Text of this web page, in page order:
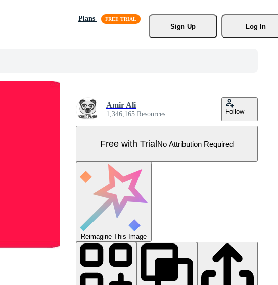
Plans
Sign Up
Log In
Amir Ali
1,346,165 Resources Follow
Free with TrialNo Attribution Required
Reimagine This Image